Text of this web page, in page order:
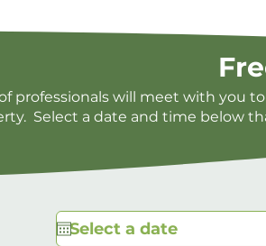
professionals will meet with you
Select a date and time below